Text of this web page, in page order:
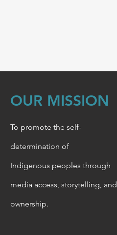
OUR MISSION
To promote the self-
determination of
Indigenous peoples through
media access, storytelling, and
ownership.